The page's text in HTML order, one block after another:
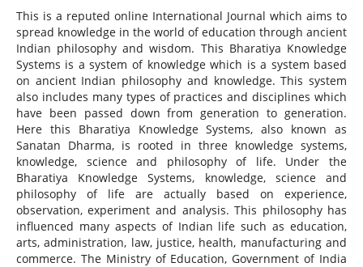
This is a reputed online International Journal which aims to
spread knowledge in the world of education through ancient
Indian philosophy and wisdom. This Bharatiya Knowledge
Systems is a system of knowledge which is a system based
on ancient Indian philosophy and knowledge. This system
also includes many types of practices and disciplines which
have been passed down from generation to generation.
Here this Bharatiya Knowledge Systems, also known as
Sanatan Dharma, is rooted in three knowledge systems,
knowledge, science and philosophy of life. Under the
Bharatiya Knowledge Systems, knowledge, science and
philosophy of life are actually based on experience,
observation, experiment and analysis. This philosophy has
influenced many aspects of Indian life such as education,
arts, administration, law, justice, health, manufacturing and
commerce. The Ministry of Education, Government of India